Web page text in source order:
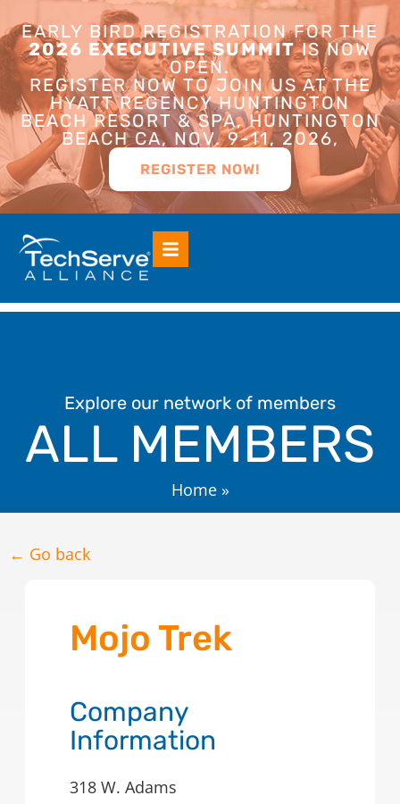
EARLY BIRD REGISTRATION FOR THE
2026 EXECUTIVE SUMMITIS NOW
OPEN.
REGISTER NOW TO JOIN US AT THE
HYATT REGENCY HUNTINGTON
BEACH RESORT & SPA, HUNTINGTON
BEACH CA, NOV. 9-11, 2026,
REGISTER NOW!
Home»
ALL MEMBERS
Explore our network of members
← Go back
Mojo Trek
Company
Information
318 W. Adams